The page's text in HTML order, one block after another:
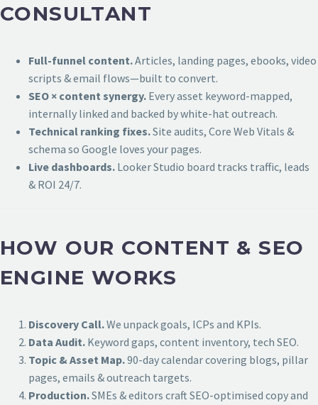
CONSULTANT
Full-funnel content.Articles, landing pages, ebooks, video
scripts & email flows—built to convert.
SEO × content synergy. Every asset keyword-mapped,
internally linked and backed by white-hat outreach.
Technical ranking fixes.Site audits, Core Web Vitals &
schema so Google loves your pages.
Live dashboards. Looker Studio board tracks traffic, leads
& ROI 24/7.
HOW OUR CONTENT & SEO
ENGINE WORKS
Discovery Call.We unpack goals, ICPs and KPIs.
Data Audit. Keyword gaps, content inventory, tech SEO.
Topic & Asset Map.90-day calendar covering blogs, pillar
pages, emails & outreach targets.
Production.SMEs & editors craft SEO-optimised copy and